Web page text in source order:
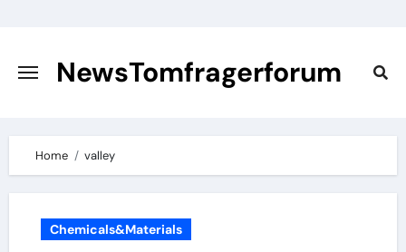
content
NewsTomfragerforum
Home valley
Chemicals&Materials